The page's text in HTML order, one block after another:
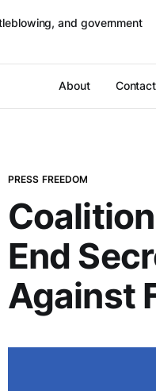
and government
About Contact
PRESS FREEDOM
End
Against